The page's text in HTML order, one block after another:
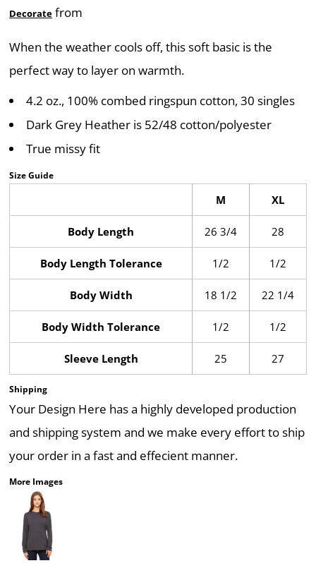
Decorate from
When the weather cools off, this soft basic is the
perfect way to layer on warmth.
4.2 oz., 100% combed ringspun cotton, 30 singles
Dark Grey Heather is 52/48 cotton/polyester
True missy fit
Size Guide
M XL
Body Length 26 3/4 28
Body Length Tolerance 1/2 1/2
Body Width 18 1/2 22 1/4
Body Width Tolerance 1/2 1/2
Sleeve Length 25 27
Shipping
Your Design Here has a highly developed production
and shipping system and we make every effort to ship
your order in a fast and effecient manner.
More Images